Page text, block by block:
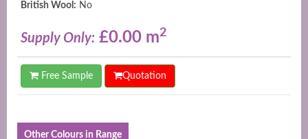
British Wool: No
Supply Only: £0.00 m2
Free Sample Quotation
Other Colours in Range